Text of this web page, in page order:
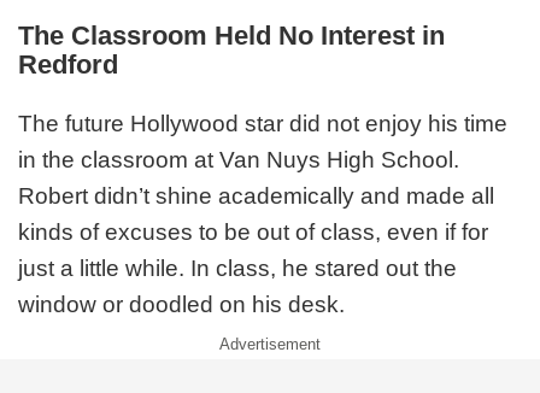
The Classroom Held No Interest in
Redford
The future Hollywood star did not enjoy his time
in the classroom at Van Nuys High School.
Robert didn’t shine academically and made all
kinds of excuses to be out of class, even if for
just a little while. In class, he stared out the
window or doodled on his desk.